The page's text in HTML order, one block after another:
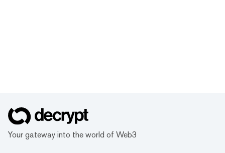
Your gateway into the world of Web3